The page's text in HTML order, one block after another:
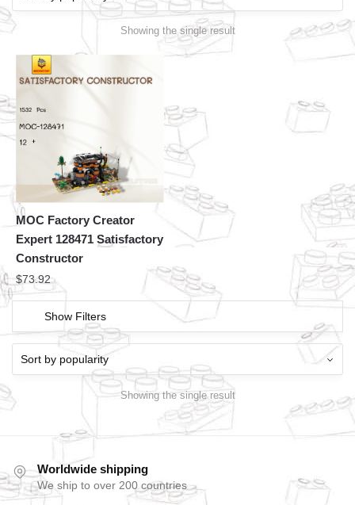
Showing the single result
MOC Factory Creator
Expert 128471 Satisfactory
Constructor
$73.92
Show Filters
Showing the single result
Worldwide shipping
We ship to over 200 countries